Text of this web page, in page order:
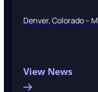
Denver, Colorado –
View News